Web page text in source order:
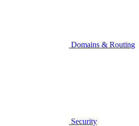
Domains & Routing
Security